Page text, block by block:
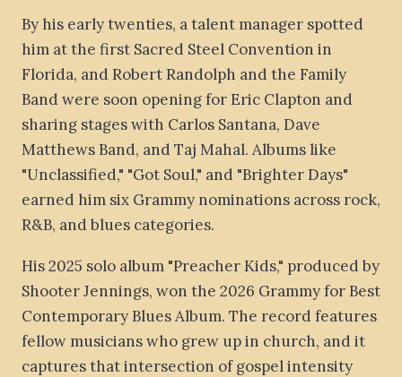
By his early twenties, a talent manager spotted
him at the first Sacred Steel Convention in
Florida, and Robert Randolph and the Family
Band were soon opening for Eric Clapton and
sharing stages with Carlos Santana, Dave
Matthews Band, and Taj Mahal. Albums like
"Unclassified," "Got Soul," and "Brighter Days"
earned him six Grammy nominations across rock,
R&B, and blues categories.
His 2025 solo album "Preacher Kids," produced by
Shooter Jennings, won the 2026 Grammy for Best
Contemporary Blues Album. The record features
fellow musicians who grew up in church, and it
captures that intersection of gospel intensity